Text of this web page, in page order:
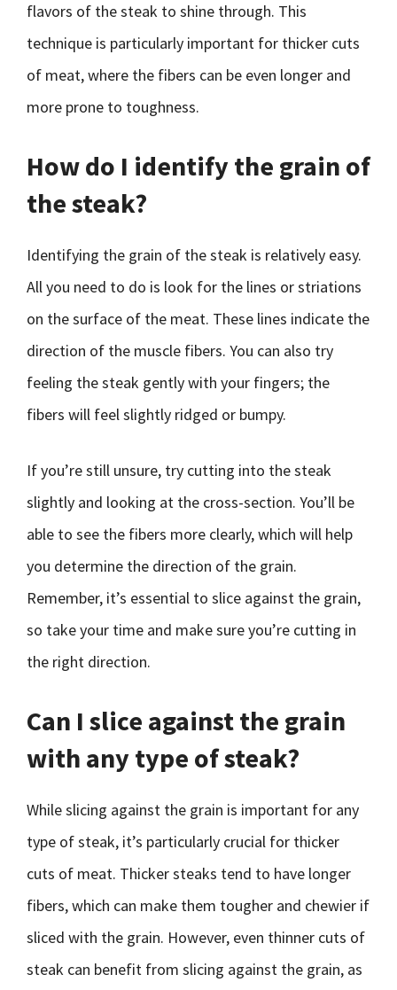
flavors of the steak to shine through. This
technique is particularly important for thicker cuts
of meat, where the fibers can be even longer and
more prone to toughness.
How do I identify the grain of
the steak?
Identifying the grain of the steak is relatively easy.
All you need to do is look for the lines or striations
on the surface of the meat. These lines indicate the
direction of the muscle fibers. You can also try
feeling the steak gently with your fingers; the
fibers will feel slightly ridged or bumpy.
If you’re still unsure, try cutting into the steak
slightly and looking at the cross-section. You’ll be
able to see the fibers more clearly, which will help
you determine the direction of the grain.
Remember, it’s essential to slice against the grain,
so take your time and make sure you’re cutting in
the right direction.
Can I slice against the grain
with any type of steak?
While slicing against the grain is important for any
type of steak, it’s particularly crucial for thicker
cuts of meat. Thicker steaks tend to have longer
fibers, which can make them tougher and chewier if
sliced with the grain. However, even thinner cuts of
steak can benefit from slicing against the grain, as